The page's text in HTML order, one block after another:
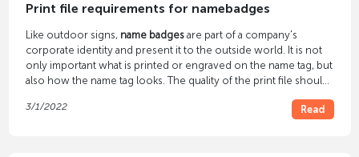
Print file requirements for namebadges
Like outdoor signs, name badgesare part of a company's
corporate identity and present it to the outside world. It is not
only important what is printed or engraved on the name tag, but
also how the name tag looks. The quality of the print file should
3/1/2022
Read